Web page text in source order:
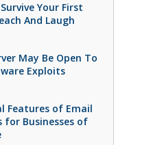
Your First
And Laugh
May Be Open To
Exploits
Features of Email
for Businesses of